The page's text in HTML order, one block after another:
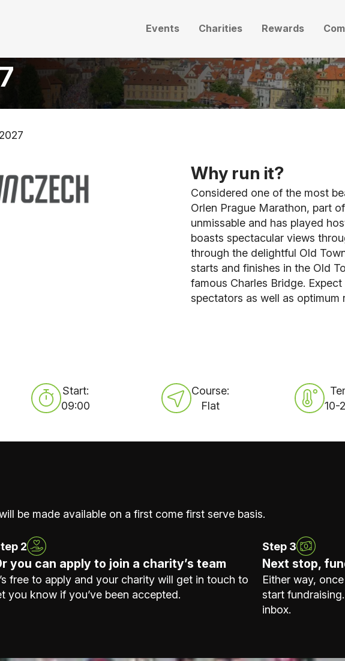
Events Charities Rewards
Why run it?
Considered one of the most
Orlen Prague Marathon, part
unmissable and has played
boasts spectacular views
through the delightful Old
starts and finishes in the Old
famous Charles Bridge.
spectators as well as optimum
Start:
09:00
Course:
Flat
10-
be made available on a first come first serve basis.
2
you can apply to join a charity’s team
free to apply and your charity will get in touch to
you know if you’ve been accepted.
Step 3
Next stop,
Either way,
start
inbox.